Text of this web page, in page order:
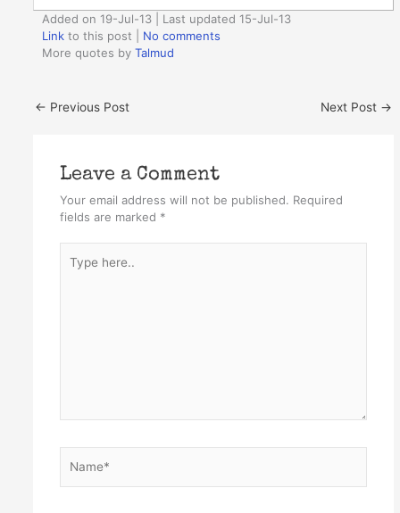
Added on 19-Jul-13 | Last updated 15-Jul-13
Link to this post
No comments
More quotes byTalmud
← Previous Post Next Post →
Leave a Comment
Your email address will not be published. Required
fields are marked *
here..